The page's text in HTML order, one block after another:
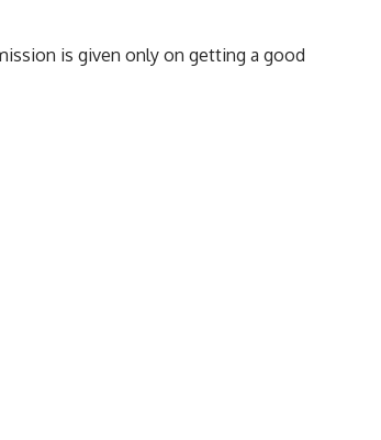
is given only on getting a good